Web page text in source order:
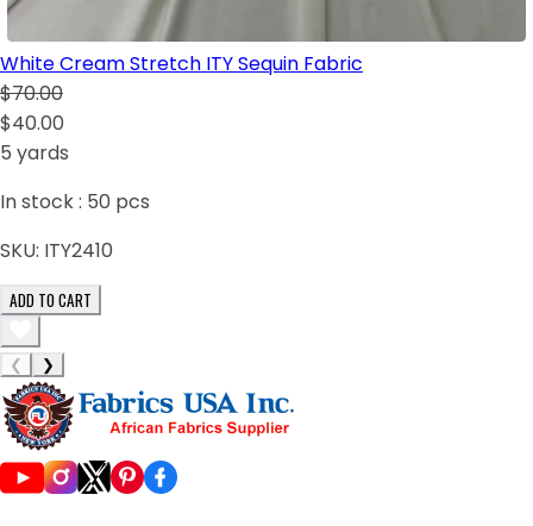
White Cream Stretch ITY Sequin Fabric
$70.00
$40.00
5 yards
In stock : 50 pcs
SKU: ITY2410
ADD TO CART
❮ ❯